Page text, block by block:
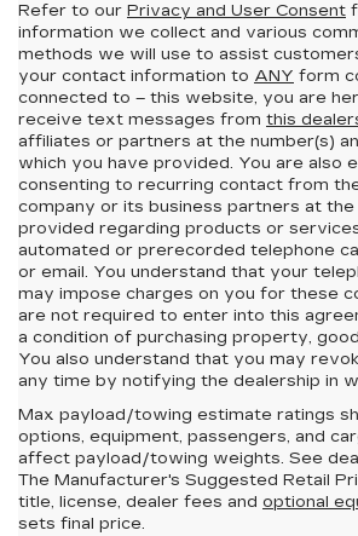
Refer to our Privacy and User Consent
information we collect and various
methods we will use to assist
your contact information to ANY form
connected to – this website, you are
receive text messages from this
affiliates or partners at the number(s)
which you have provided. You are also
consenting to recurring contact from
company or its business partners at the
provided regarding products or
automated or prerecorded telephone
or email. You understand that your
may impose charges on you for these
are not required to enter into this
a condition of purchasing property,
You also understand that you may
any time by notifying the dealership in
Max payload/towing estimate ratings
options, equipment, passengers, and
affect payload/towing weights. See
The Manufacturer's Suggested Retail
title, license, dealer fees and optional
sets final price.